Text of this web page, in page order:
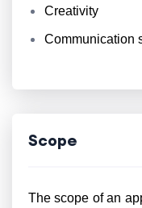
Creativity
Communication
Scope
The scope of an